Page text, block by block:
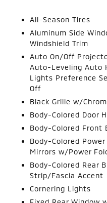
All-Season Tires
Aluminum Side
Windshield Trim
Auto On/Off
Auto-Leveling Auto
Lights Preference
Off
Black Grille w/
Body-Colored Door
Body-Colored Front
Body-Colored
Mirrors w/Power
Body-Colored Rear
Strip/Fascia Accent
Cornering Lights